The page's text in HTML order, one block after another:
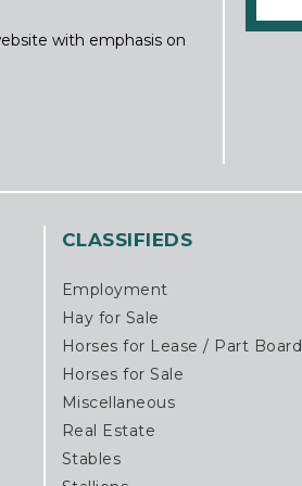
with emphasis on
CLASSIFIEDS
Employment
Hay for Sale
Horses for Lease / Part Board
Horses for Sale
Miscellaneous
Real Estate
Stables